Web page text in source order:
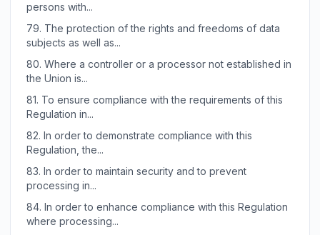
persons with...
79. The protection of the rights and freedoms of data
subjects as well as...
80. Where a controller or a processor not established in
the Union is...
81. To ensure compliance with the requirements of this
Regulation in...
82. In order to demonstrate compliance with this
Regulation, the...
83. In order to maintain security and to prevent
processing in...
84. In order to enhance compliance with this Regulation
where processing...